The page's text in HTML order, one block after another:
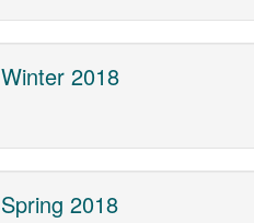
Winter 2018
Spring 2018